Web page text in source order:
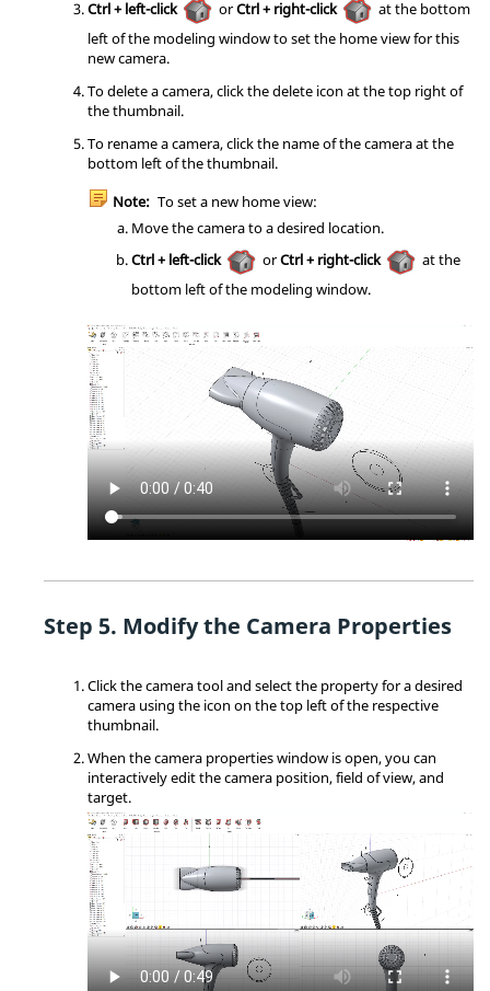
Ctrl + left-click orCtrl + right-click
at the bottom
left of the modeling window to set the home view for this
new camera.
To delete a camera, click the delete icon at the top right of
the thumbnail.
To rename a camera, click the name of the camera at the
bottom left of the thumbnail.
Note: To set a new home view:
Move the camera to a desired location.
Ctrl + left-click
orCtrl + right-click
at the
bottom left of the modeling window.
Modify the Camera Properties
Click the camera tool and select the property for a desired
camera using the icon on the top left of the respective
thumbnail.
When the camera properties window is open, you can
interactively edit the camera position, field of view, and
target.